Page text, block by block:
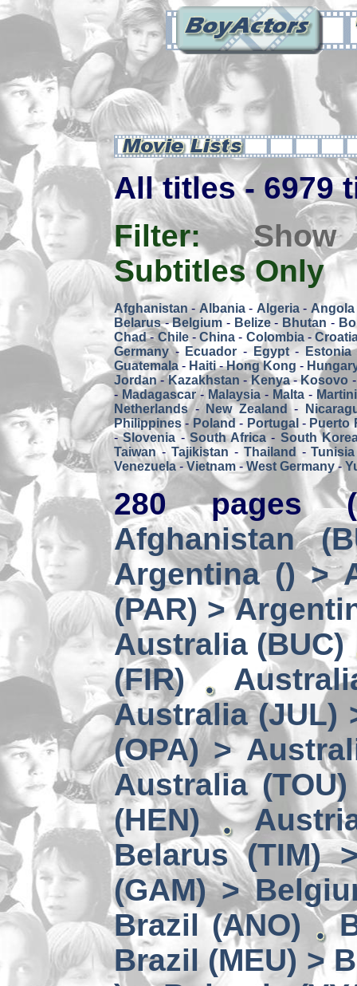
All titles - 6979
Filter:
Subtitles Only
Afghanistan-Albania- Algeria- Angola
Belarus-Belgium - Belize- Bhutan -
Chad-Chile-China - Colombia-
Germany- Ecuador - Egypt- Estonia
Guatemala - Haiti-Hong Kong -
Jordan-Kazakhstan -Kenya-Kosovo
- Madagascar- Malaysia- Malta-
Netherlands- New Zealand -
Philippines - Poland- Portugal - Puerto
-Slovenia -South Africa- South
Taiwan- Tajikistan- Thailand -Tunisia
Venezuela-Vietnam -West Germany-
280 pages
Afghanistan
Argentina () >
(PAR) >
Australia (BUC)
(FIR)
Australia (JUL)
(OPA) >
Australia (TOU)
(HEN)
Belarus (TIM)
(GAM) >
Brazil (ANO)
Brazil (MEU) >